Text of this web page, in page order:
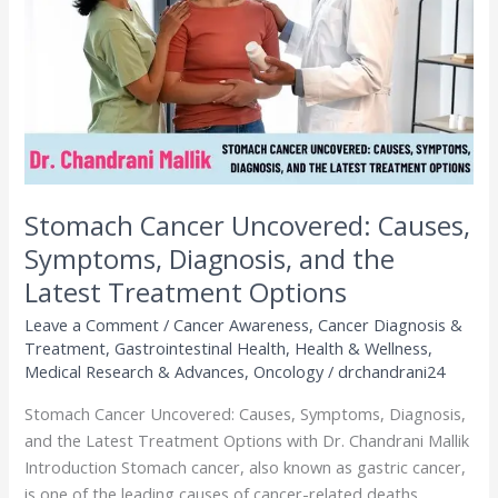
Stomach Cancer Uncovered: Causes,
Symptoms, Diagnosis, and the
Latest Treatment Options
Leave a Comment /Cancer Awareness,Cancer Diagnosis &
Treatment,Gastrointestinal Health, Health & Wellness,
Medical Research & Advances,Oncology /drchandrani24
Stomach Cancer Uncovered: Causes, Symptoms, Diagnosis,
and the Latest Treatment Options with Dr. Chandrani Mallik
Introduction Stomach cancer, also known as gastric cancer,
is one of the leading causes of cancer-related deaths
Diagnosis,
Treatment
Options